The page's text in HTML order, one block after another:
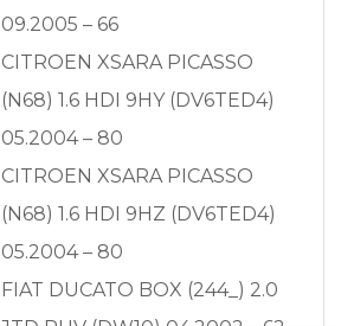
09.2005 – 66
CITROEN XSARA PICASSO
(N68) 1.6 HDI 9HY (DV6TED4)
05.2004 – 80
CITROEN XSARA PICASSO
(N68) 1.6 HDI 9HZ (DV6TED4)
05.2004 – 80
FIAT DUCATO BOX (244_) 2.0